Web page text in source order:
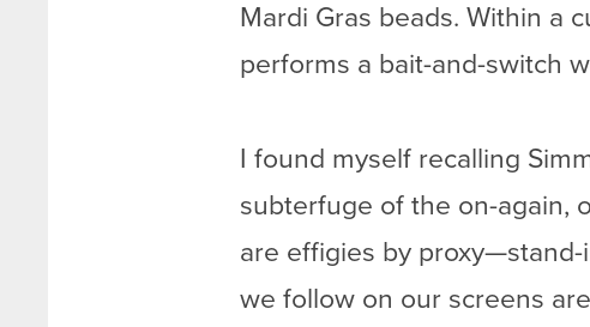
Mardi Gras beads. Within a
performs a bait-and-switch
I found myself recalling
subterfuge of the on-again,
are effigies by
we follow on our screens